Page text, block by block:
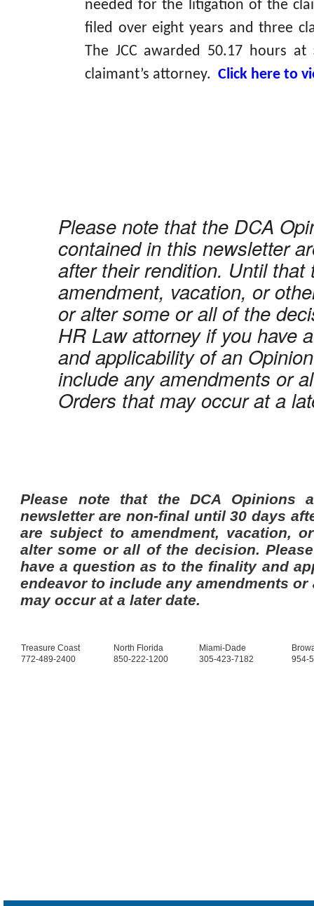
needed for the litigation of the
filed over eight years and three
The JCC awarded 50.17 hours
claimant’s attorney. Click here to
Please note that the DCA
contained in this newsletter
after their rendition. Until
amendment, vacation, or
or alter some or all of the
HR Law attorney if you have
and applicability of an
include any amendments or
Orders that may occur at a
Please note that the DCA Opinions
newsletter are non-final until 30 days
are subject to amendment, vacation,
alter some or all of the decision.
have a question as to the finality and
endeavor to include any amendments
may occur at a later date.
Treasure Coast North Florida Miami-Dade
772-489-2400
850-222-1200 305-423-7182 954-